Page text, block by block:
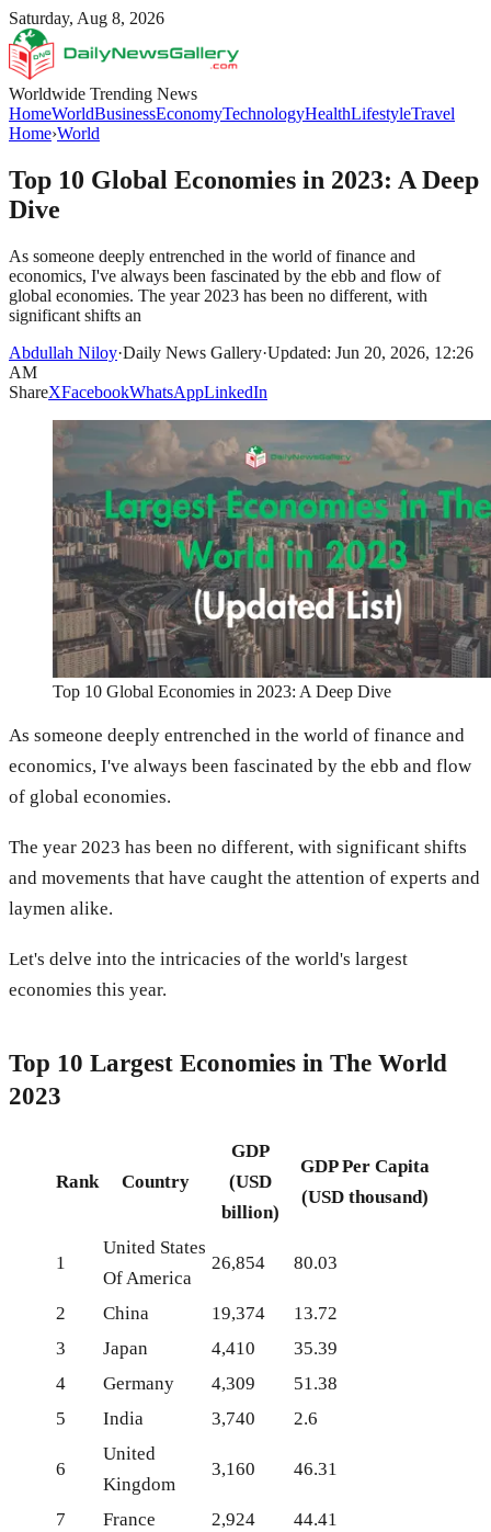
Saturday, Aug 8, 2026
Worldwide Trending News
HomeWorldBusinessEconomyTechnologyHealthLifestyleTravel
Home›World
Top 10 Global Economies in 2023: A Deep
Dive
As someone deeply entrenched in the world of finance and
economics, I've always been fascinated by the ebb and flow of
global economies. The year 2023 has been no different, with
significant shifts an
Abdullah Niloy·Daily News Gallery·Updated: Jun 20, 2026, 12:26
AM
ShareXFacebookWhatsAppLinkedIn
Top 10 Global Economies in 2023: A Deep Dive
As someone deeply entrenched in the world of finance and
economics, I've always been fascinated by the ebb and flow
of global economies.
The year 2023 has been no different, with significant shifts
and movements that have caught the attention of experts and
laymen alike.
Let's delve into the intricacies of the world's largest
economies this year.
Top 10 Largest Economies in The World
2023
Rank Country
GDP
(USD
billion)
GDP Per Capita
(USD thousand)
1
United States
Of America
26,854 80.03
2 China 19,374
13.72
3
Japan 4,410
35.39
4
Germany 4,309
51.38
5
India 3,740 2.6
6
United
Kingdom
3,160 46.31
7 France 2,924
44.41